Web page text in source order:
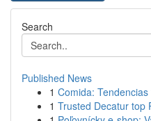
Search
Published News
1 Comida:
1 Trusted Decatur top